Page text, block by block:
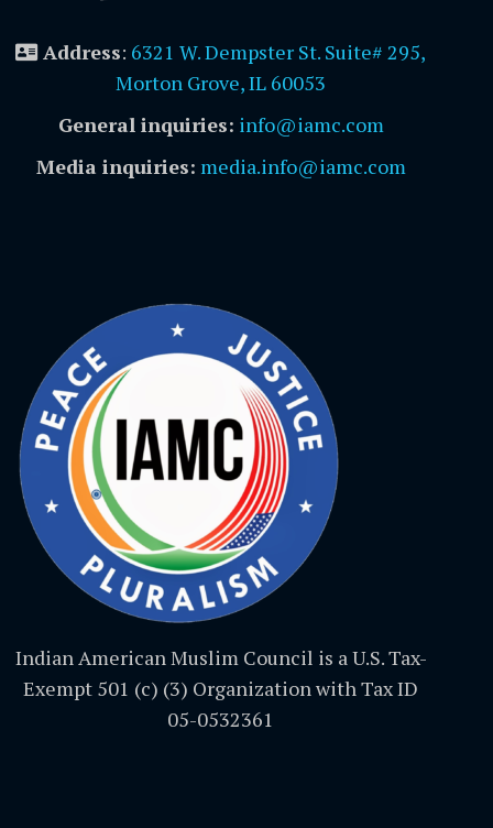
Address: 6321 W. Dempster St. Suite# 295,
Morton Grove, IL 60053
General inquiries: info@iamc.com
Media inquiries: media.info@iamc.com
Indian American Muslim Council is a U.S. Tax-
Exempt 501 (c) (3) Organization with Tax ID
05-0532361